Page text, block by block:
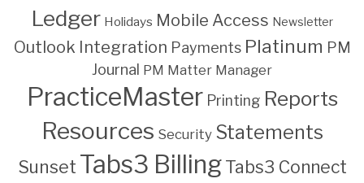
Ledger Holidays Mobile Access Newsletter
Outlook Integration Payments Platinum PM
Journal PM Matter Manager
PracticeMaster Printing Reports
Resources Security Statements
Sunset Tabs3 Billing Tabs3 Connect